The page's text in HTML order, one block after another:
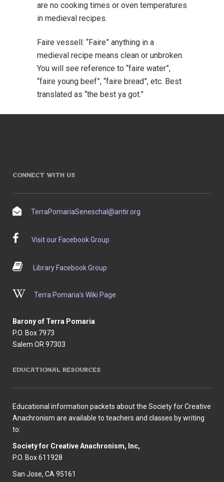
are no cooking times or oven temperatures
in medieval recipes.
Faire vessell: “Faire” anything in a
medieval recipe means clean or unbroken.
You will see reference to “faire water”,
“faire young beef”, “faire bread”, etc. Best
translated as “the best ya got.”
CONNECT WITH US
TerraPomariaSeneschal@antir.org
Visit our Facebook Group
Library Facebook Group
Terra Pomaria’s Wiki Page
Barony of Terra Pomaria
P.O. Box 7973
Salem OR 97303
EDUCATIONAL RESOURCES
Educational information packets about the Society for Creative
Anachronism are available to teachers and classes by writing
to:
Society for Creative Anachronism, Inc,
P.O. Box 611928
San Jose, CA 95161